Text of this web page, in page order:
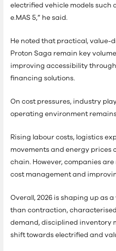
electrified vehicle models such
e.MAS 5,” he said.
He noted that practical, value-
Proton Saga remain key
improving accessibility
financing solutions.
On cost pressures, industry
operating environment
Rising labour costs, logistics
movements and energy prices
chain. However, companies
cost management and
Overall, 2026 is shaping up as
than contraction,
demand, disciplined inventory
shift towards electrified and